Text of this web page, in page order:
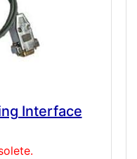
Interface